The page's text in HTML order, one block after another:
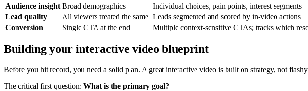
Audience insight Broad demographics
Individual choices, pain points, interest segments
Lead quality
All viewers treated the same Leads segmented and scored by in-video actions
Conversion
Single CTA at the end Multiple context-sensitive CTAs; tracks which
Building your interactive video blueprint
Before you hit record, you need a solid plan. A great interactive video is built on strategy, not flashy
The critical first question: What is the primary goal?